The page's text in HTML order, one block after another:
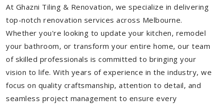
At Ghazni Tiling & Renovation, we specialize in delivering
top-notch renovation services across Melbourne.
Whether you're looking to update your kitchen, remodel
your bathroom, or transform your entire home, our team
of skilled professionals is committed to bringing your
vision to life. With years of experience in the industry, we
focus on quality craftsmanship, attention to detail, and
seamless project management to ensure every